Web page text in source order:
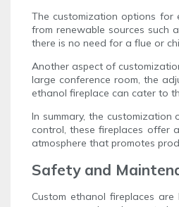
The customization options for
from renewable sources such
there is no need for a flue or
Another aspect of
large conference room, the
ethanol fireplace can cater to
In summary, the
control, these fireplaces offer
atmosphere that promotes
Safety and
Custom ethanol fireplaces